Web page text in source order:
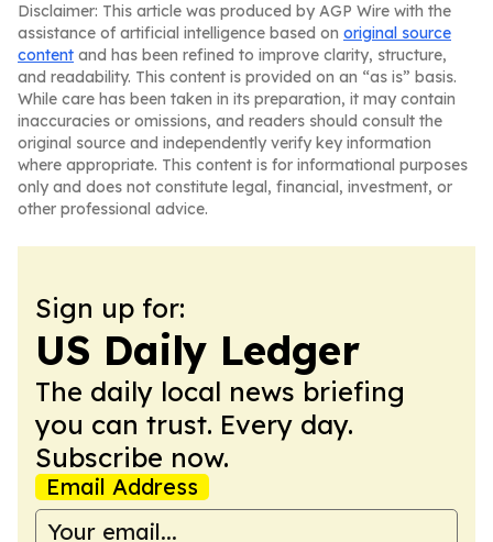
Disclaimer: This article was produced by AGP Wire with the
assistance of artificial intelligence based on original source
content and has been refined to improve clarity, structure,
and readability. This content is provided on an “as is” basis.
While care has been taken in its preparation, it may contain
inaccuracies or omissions, and readers should consult the
original source and independently verify key information
where appropriate. This content is for informational purposes
only and does not constitute legal, financial, investment, or
other professional advice.
Sign up for:
US Daily Ledger
The daily local news briefing
you can trust. Every day.
Subscribe now.
Email Address